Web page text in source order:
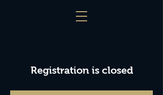
Registration is closed